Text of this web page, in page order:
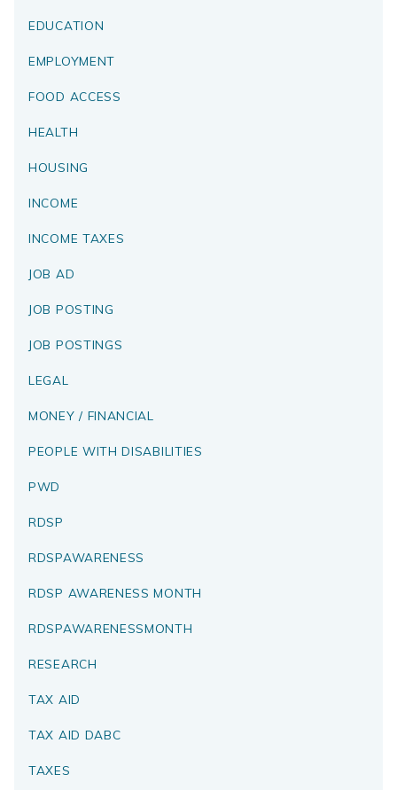
EDUCATION
EMPLOYMENT
FOOD ACCESS
HEALTH
HOUSING
INCOME
INCOME TAXES
JOB AD
JOB POSTING
JOB POSTINGS
LEGAL
MONEY / FINANCIAL
PEOPLE WITH DISABILITIES
PWD
RDSP
RDSPAWARENESS
RDSP AWARENESS MONTH
RDSPAWARENESSMONTH
RESEARCH
TAX AID
TAX AID DABC
TAXES